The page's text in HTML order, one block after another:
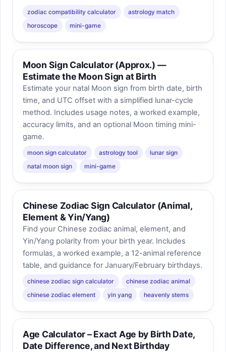
zodiac compatibility calculator
astrology match
horoscope
mini-game
Moon Sign Calculator (Approx.) —
Estimate the Moon Sign at Birth
Estimate your natal Moon sign from birth date, birth
time, and UTC offset with a simplified lunar-cycle
method. Includes usage notes, a worked example,
accuracy limits, and an optional Moon timing mini-
game.
moon sign calculator astrology tool
lunar sign
natal moon sign
mini-game
Chinese Zodiac Sign Calculator (Animal,
Element & Yin/Yang)
Find your Chinese zodiac animal, element, and
Yin/Yang polarity from your birth year. Includes
formulas, a worked example, a 12-animal reference
table, and guidance for January/February birthdays.
chinese zodiac sign calculator
chinese zodiac animal
chinese zodiac element
yin yang heavenly stems
Age Calculator – Exact Age by Birth Date,
Date Difference, and Next Birthday